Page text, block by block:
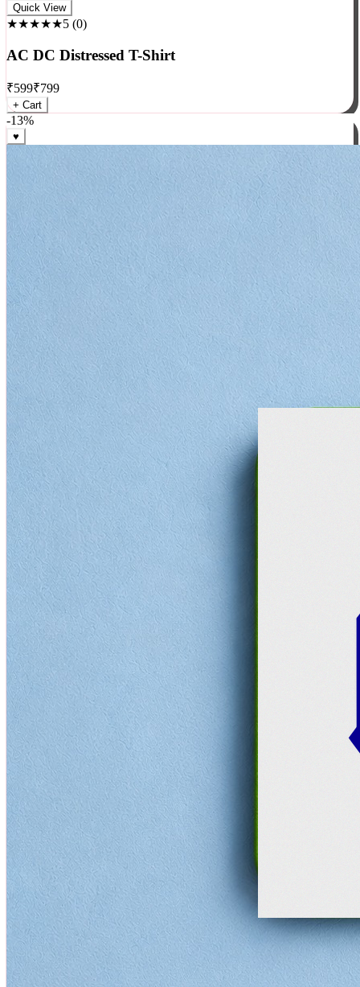
Rock
★★★★★5(0)
AC DC Distressed T-Shirt
₹599₹799
+ Cart
-13%